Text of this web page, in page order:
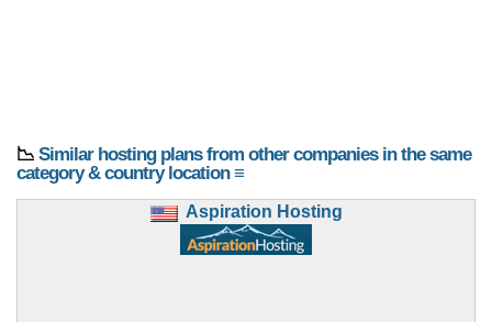
📉 Similar hosting plans from other companies in the same
category & country location ≡
Aspiration Hosting